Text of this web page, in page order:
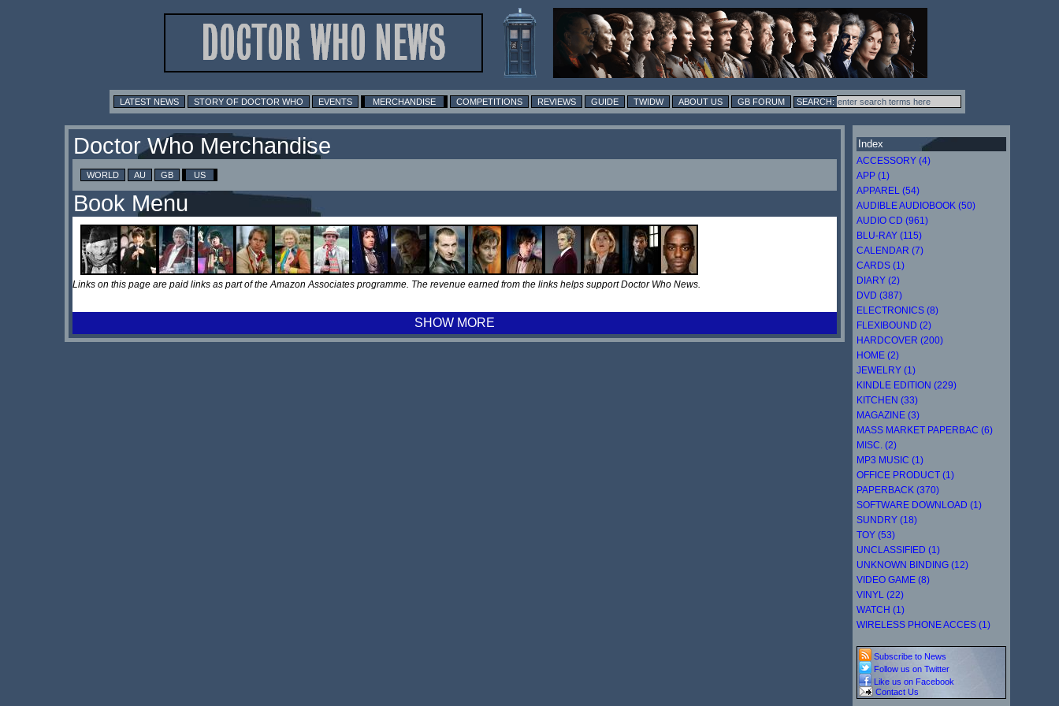
LATEST NEWS STORY OF DOCTOR WHO EVENTS MERCHANDISE COMPETITIONS REVIEWS GUIDE TWIDW ABOUT US GB FORUM
Doctor Who Merchandise
WORLD AU GB US
Book Menu
Links on this page are paid links as part of the Amazon Associates programme. The revenue earned from the links helps support Doctor Who News.
SHOW MORE
Index
ACCESSORY (4)
APP (1)
APPAREL (54)
AUDIBLE AUDIOBOOK (50)
AUDIO CD (961)
BLU-RAY (115)
CALENDAR (7)
CARDS (1)
DIARY (2)
DVD (387)
ELECTRONICS (8)
FLEXIBOUND (2)
HARDCOVER (200)
HOME (2)
JEWELRY (1)
KINDLE EDITION (229)
KITCHEN (33)
MAGAZINE (3)
MASS MARKET PAPERBAC (6)
MISC. (2)
MP3 MUSIC (1)
OFFICE PRODUCT (1)
PAPERBACK (370)
SOFTWARE DOWNLOAD (1)
SUNDRY (18)
TOY (53)
UNCLASSIFIED (1)
UNKNOWN BINDING (12)
VIDEO GAME (8)
VINYL (22)
WATCH (1)
WIRELESS PHONE ACCES (1)
Subscribe to News
Follow us on Twitter
Like us on Facebook
Contact Us